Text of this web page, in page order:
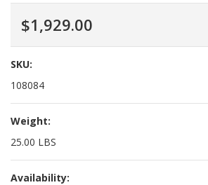
$1,929.00
SKU:
108084
Weight:
25.00 LBS
Availability: